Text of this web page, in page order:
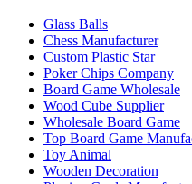
Glass Balls
Chess Manufacturer
Custom Plastic Star
Poker Chips Company
Board Game Wholesale
Wood Cube Supplier
Wholesale Board Game
Top Board Game
Toy Animal
Wooden Decoration